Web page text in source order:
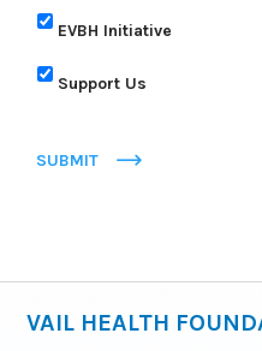
EVBH Initiative
Support Us
SUBMIT
VAIL HEALTH